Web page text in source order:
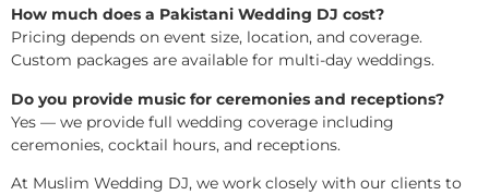
How much does a Pakistani Wedding DJ cost?
Pricing depends on event size, location, and coverage.
Custom packages are available for multi-day weddings.
Do you provide music for ceremonies and receptions?
Yes — we provide full wedding coverage including
ceremonies, cocktail hours, and receptions.
At Muslim Wedding DJ, we work closely with our clients to